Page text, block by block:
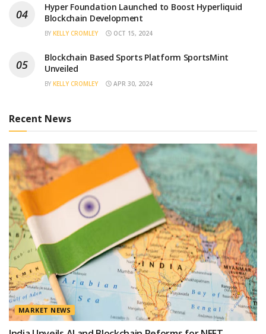
Hyper Foundation Launched to Boost Hyperliquid
Blockchain Development
BY KELLY CROMLEY OCT 15, 2024
Blockchain Based Sports Platform SportsMint
Unveiled
BY KELLY CROMLEY APR 30, 2024
Recent News
MARKET NEWS